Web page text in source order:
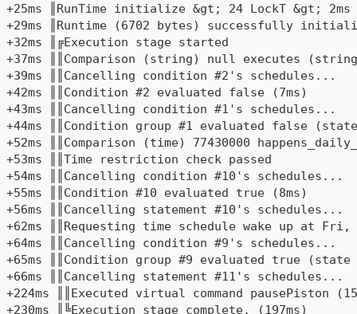
+25ms ║RunTime initialize &gt; 24 LockT &gt;
+29ms ║Runtime (6702 bytes) successfully
+32ms ║╔Execution stage started
+37ms ║║Comparison (string) null executes
+39ms ║║Cancelling condition #2's schedules...
+42ms ║║Condition #2 evaluated false (7ms)
+43ms ║║Cancelling condition #1's schedules...
+44ms ║║Condition group #1 evaluated false
+52ms ║║Comparison (time) 77430000
+53ms ║║Time restriction check passed
+54ms ║║Cancelling condition #10's schedules...
+55ms ║║Condition #10 evaluated true (8ms)
+56ms ║║Cancelling statement #10's schedules...
+62ms ║║Requesting time schedule wake up at Fri,
+64ms ║║Cancelling condition #9's schedules...
+65ms ║║Condition group #9 evaluated true (state
+66ms ║║Cancelling statement #11's schedules...
+224ms ║║Executed virtual command pausePiston
+230ms ║╚Execution stage complete. (197ms)